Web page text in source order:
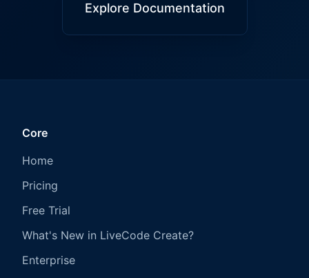
Explore Documentation
Core
Home
Pricing
Free Trial
What's New in LiveCode Create?
Enterprise